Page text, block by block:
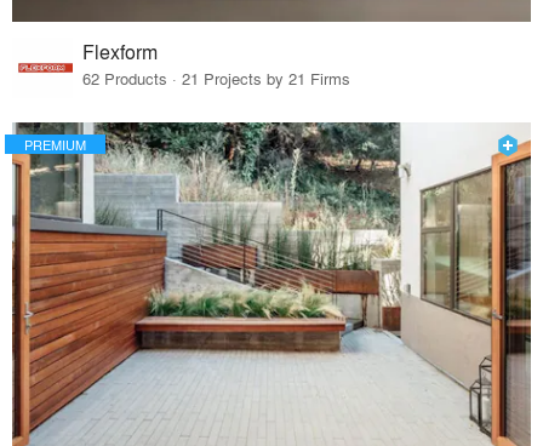
Flexform
62 Products · 21 Projects by 21 Firms
PREMIUM